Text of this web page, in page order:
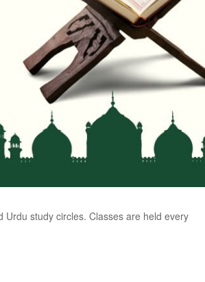
Urdu study circles. Classes are held every